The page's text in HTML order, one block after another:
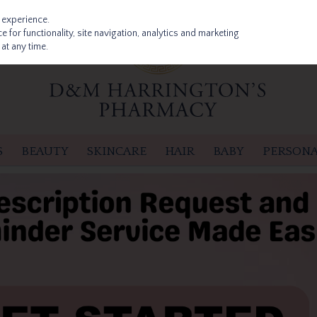
BEAUTY SKINCARE HAIR BABY
for functionality, site navigation, analytics and marketing
any time.